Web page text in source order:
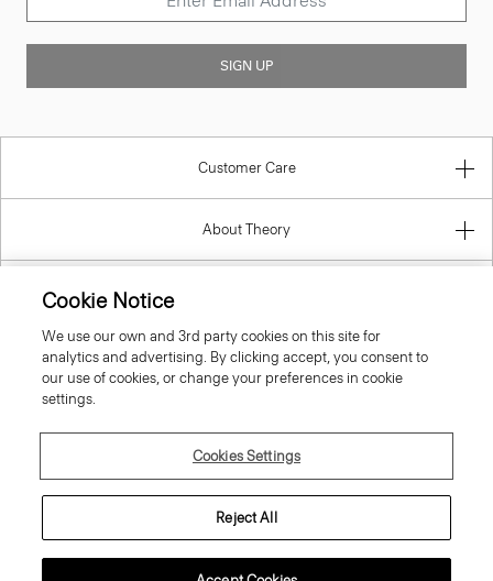
SIGN UP
Customer Care
About Theory
Information
United Kingdom (GBP)
Cookie Notice
We use our own and 3rd party cookies on this site for
analytics and advertising. By clicking accept, you consent to
our use of cookies, or change your preferences in cookie
settings.
Cookies Settings
Reject All